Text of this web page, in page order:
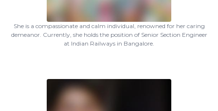
She is a compassionate and calm individual, renowned for her caring
demeanor. Currently, she holds the position of Senior Section Engineer
at Indian Railways in Bangalore.